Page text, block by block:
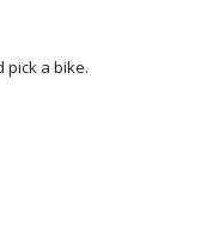
pick a bike.